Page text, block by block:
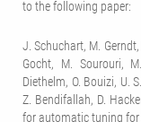
to the following paper:
J. Schuchart, M.
Gocht, M. Sourouri,
Diethelm, O. Bouizi, U.
Z. Bendifallah, D.
for automatic tuning for